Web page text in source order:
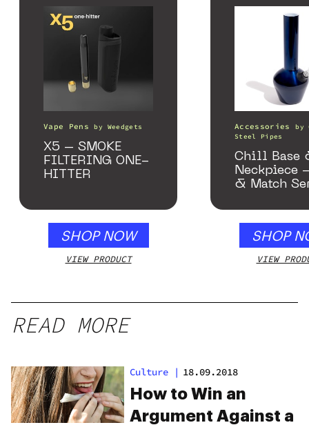
Vape Pens by Weedgets
X5 – SMOKE
FILTERING ONE-
HITTER
SHOP NOW
VIEW PRODUCT
Accessories by
Steel Pipes
Chill Base
Neckpiece
& Match
SHOP
VIEW
READ MORE
Culture | 18.09.2018
How to Win an
Argument Against a